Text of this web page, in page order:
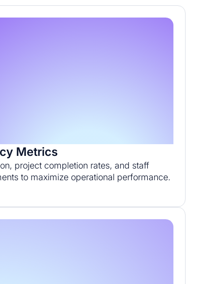
Metrics
project completion rates, and staff
to maximize operational performance.